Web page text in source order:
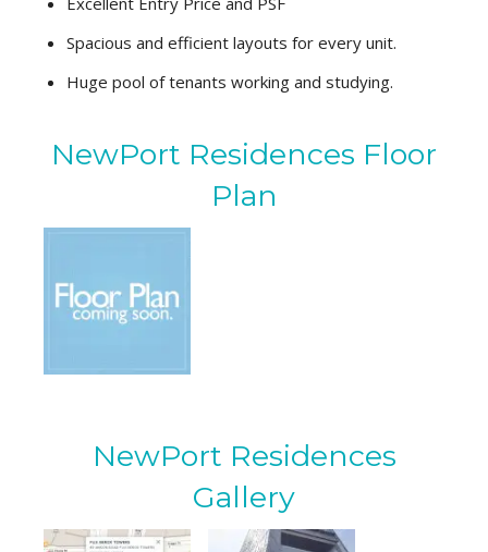
Spacious and efficient layouts for every unit.
Huge pool of tenants working and studying.
NewPort Residences Floor
Plan
NewPort Residences
Gallery